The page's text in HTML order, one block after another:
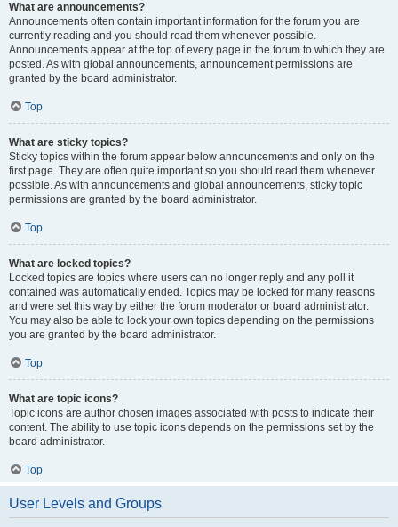
What are announcements?
Announcements often contain important information for the forum you are
currently reading and you should read them whenever possible.
Announcements appear at the top of every page in the forum to which they are
posted. As with global announcements, announcement permissions are
granted by the board administrator.
Top
What are sticky topics?
Sticky topics within the forum appear below announcements and only on the
first page. They are often quite important so you should read them whenever
possible. As with announcements and global announcements, sticky topic
permissions are granted by the board administrator.
Top
What are locked topics?
Locked topics are topics where users can no longer reply and any poll it
contained was automatically ended. Topics may be locked for many reasons
and were set this way by either the forum moderator or board administrator.
You may also be able to lock your own topics depending on the permissions
you are granted by the board administrator.
Top
What are topic icons?
Topic icons are author chosen images associated with posts to indicate their
content. The ability to use topic icons depends on the permissions set by the
board administrator.
Top
User Levels and Groups